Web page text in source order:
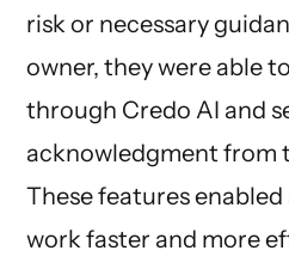
risk or necessary
owner, they were able
through Credo AI and
acknowledgment from
These features
work faster and more